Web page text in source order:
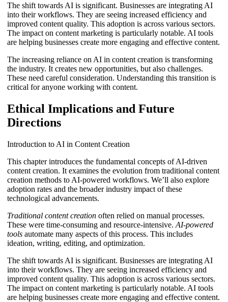
The shift towards AI is significant. Businesses are integrating AI
into their workflows. They are seeing increased efficiency and
improved content quality. This adoption is across various sectors.
The impact on content marketing is particularly notable. AI tools
are helping businesses create more engaging and effective content.
The increasing reliance on AI in content creation is transforming
the industry. It creates new opportunities, but also challenges.
These need careful consideration. Understanding this transition is
critical for anyone working with content.
Ethical Implications and Future
Directions
Introduction to AI in Content Creation
This chapter introduces the fundamental concepts of AI-driven
content creation. It examines the evolution from traditional content
creation methods to AI-powered workflows. We’ll also explore
adoption rates and the broader industry impact of these
technological advancements.
Traditional content creation often relied on manual processes.
These were time-consuming and resource-intensive. AI-powered
tools automate many aspects of this process. This includes
ideation, writing, editing, and optimization.
The shift towards AI is significant. Businesses are integrating AI
into their workflows. They are seeing increased efficiency and
improved content quality. This adoption is across various sectors.
The impact on content marketing is particularly notable. AI tools
are helping businesses create more engaging and effective content.